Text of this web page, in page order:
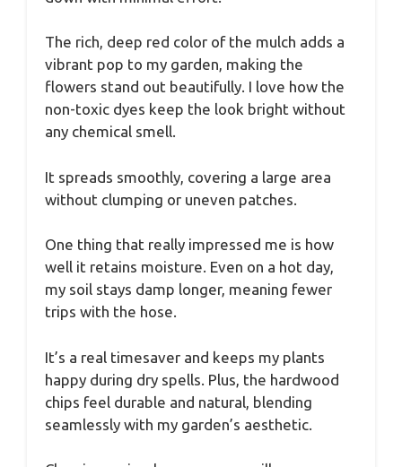
The rich, deep red color of the mulch adds a
vibrant pop to my garden, making the
flowers stand out beautifully. I love how the
non-toxic dyes keep the look bright without
any chemical smell.
It spreads smoothly, covering a large area
without clumping or uneven patches.
One thing that really impressed me is how
well it retains moisture. Even on a hot day,
my soil stays damp longer, meaning fewer
trips with the hose.
It’s a real timesaver and keeps my plants
happy during dry spells. Plus, the hardwood
chips feel durable and natural, blending
seamlessly with my garden’s aesthetic.